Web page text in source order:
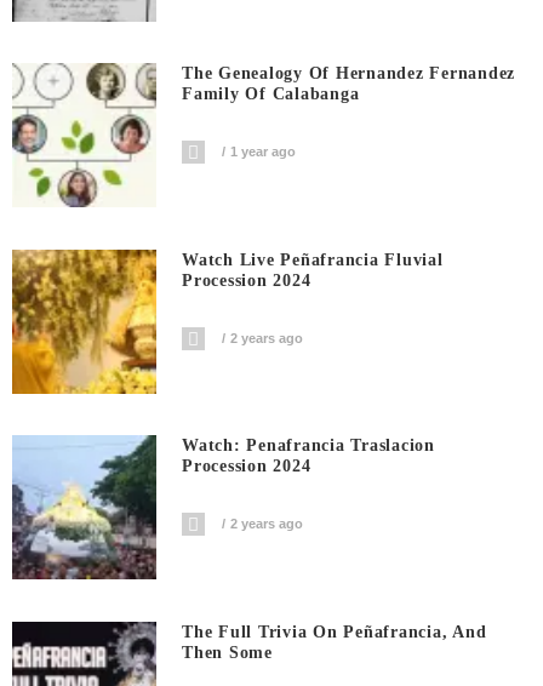
The Genealogy Of Hernandez Fernandez
Family Of Calabanga
1 year ago
Watch Live Peñafrancia Fluvial
Procession 2024
2 years ago
Watch: Penafrancia Traslacion
Procession 2024
2 years ago
The Full Trivia On Peñafrancia, And
Then Some